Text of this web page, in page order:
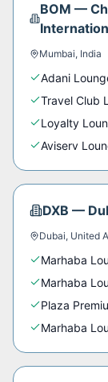
BOM —
Mumbai, India
Adani
Travel Club
Loyalty
Aviserv
DXB —
Dubai, United
Marhaba
Marhaba
Plaza
Marhaba